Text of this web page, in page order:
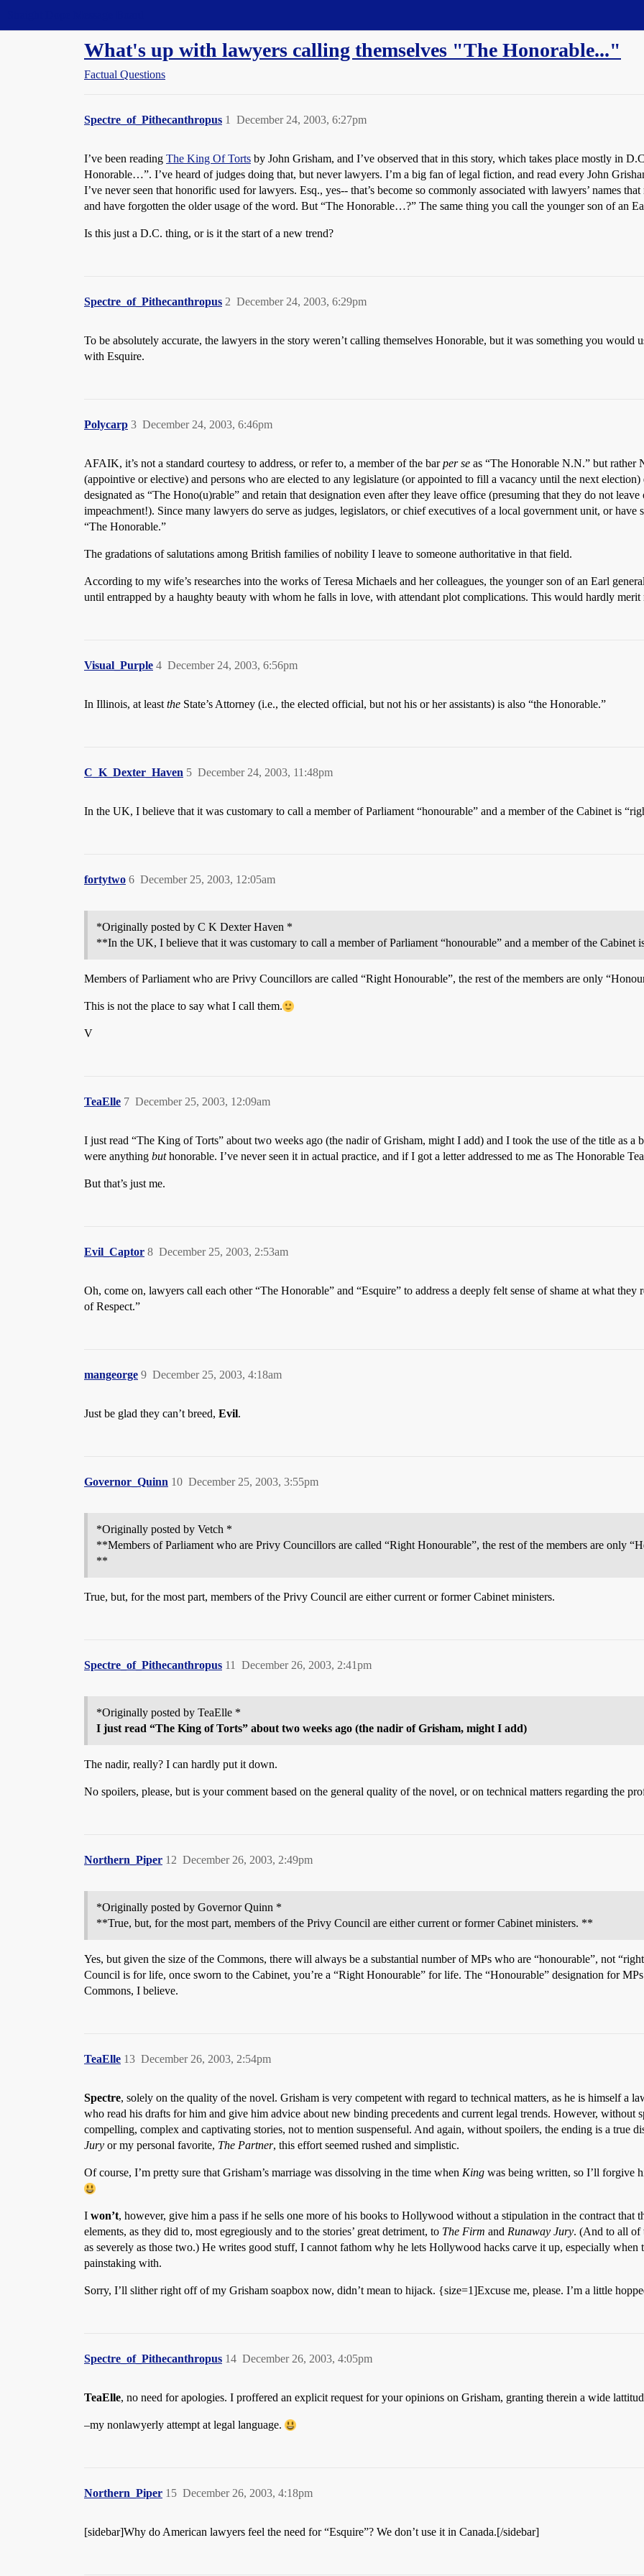
What's up with lawyers calling themselves "The Honorable..."
Factual Questions
Spectre_of_Pithecanthropus December 24, 2003, 6:27pm
1
I’ve been reading The King Of Torts by John Grisham, and I’ve observed that in this story, which takes place mostly in
Honorable…”. I’ve heard of judges doing that, but never lawyers. I’m a big fan of legal fiction, and read every John
I’ve never seen that honorific used for lawyers. Esq., yes-- that’s become so commonly associated with lawyers’ names
and have forgotten the older usage of the word. But “The Honorable…?” The same thing you call the younger son of an
Is this just a D.C. thing, or is it the start of a new trend?
Spectre_of_Pithecanthropus December 24, 2003, 6:29pm
2
To be absolutely accurate, the lawyers in the story weren’t calling themselves Honorable, but it was something you would
with Esquire.
Polycarp December 24, 2003, 6:46pm
3
AFAIK, it’s not a standard courtesy to address, or refer to, a member of the barper se as “The Honorable N.N.” but rather
(appointive or elective) and persons who are elected to any legislature (or appointed to fill a vacancy until the next
designated as “The Hono(u)rable” and retain that designation even after they leave office (presuming that they do not
impeachment!). Since many lawyers do serve as judges, legislators, or chief executives of a local government unit, or
“The Honorable.”
The gradations of salutations among British families of nobility I leave to someone authoritative in that field.
According to my wife’s researches into the works of Teresa Michaels and her colleagues, the younger son of an Earl
until entrapped by a haughty beauty with whom he falls in love, with attendant plot complications. This would hardly
Visual_Purple December 24, 2003, 6:56pm
4
In Illinois, at least the State’s Attorney (i.e., the elected official, but not his or her assistants) is also “the Honorable.”
C_K_Dexter_Haven December 24, 2003, 11:48pm
5
In the UK, I believe that it was customary to call a member of Parliament “honourable” and a member of the Cabinet is
fortytwo December 25, 2003, 12:05am
6
*Originally posted by C K Dexter Haven *
**In the UK, I believe that it was customary to call a member of Parliament “honourable” and a member of the Cabinet
Members of Parliament who are Privy Councillors are called “Right Honourable”, the rest of the members are only
This is not the place to say what I call them.
V
TeaElle December 25, 2003, 12:09am
7
I just read “The King of Torts” about two weeks ago (the nadir of Grisham, might I add) and I took the use of the title as a
were anything buthonorable. I’ve never seen it in actual practice, and if I got a letter addressed to me as The Honorable
But that’s just me.
Evil_Captor December 25, 2003, 2:53am
8
Oh, come on, lawyers call each other “The Honorable” and “Esquire” to address a deeply felt sense of shame at what
of Respect.”
mangeorge December 25, 2003, 4:18am
9
Just be glad they can’t breed, Evil.
Governor_Quinn December 25, 2003, 3:55pm
10
*Originally posted by Vetch *
**Members of Parliament who are Privy Councillors are called “Right Honourable”, the rest of the members are only
**
True, but, for the most part, members of the Privy Council are either current or former Cabinet ministers.
Spectre_of_Pithecanthropus December 26, 2003, 2:41pm
11
*Originally posted by TeaElle *
I just read “The King of Torts” about two weeks ago (the nadir of Grisham, might I add)
The nadir, really? I can hardly put it down.
No spoilers, please, but is your comment based on the general quality of the novel, or on technical matters regarding the
Northern_Piper December 26, 2003, 2:49pm
12
*Originally posted by Governor Quinn *
**True, but, for the most part, members of the Privy Council are either current or former Cabinet ministers. **
Yes, but given the size of the Commons, there will always be a substantial number of MPs who are “honourable”, not
Council is for life, once sworn to the Cabinet, you’re a “Right Honourable” for life. The “Honourable” designation for
Commons, I believe.
TeaElle December 26, 2003, 2:54pm
13
Spectre, solely on the quality of the novel. Grisham is very competent with regard to technical matters, as he is himself a
who read his drafts for him and give him advice about new binding precedents and current legal trends. However, without
compelling, complex and captivating stories, not to mention suspenseful. And again, without spoilers, the ending is a true
Jury or my personal favorite, The Partner, this effort seemed rushed and simplistic.
Of course, I’m pretty sure that Grisham’s marriage was dissolving in the time when King was being written, so I’ll forgive
I won’t, however, give him a pass if he sells one more of his books to Hollywood without a stipulation in the contract that
elements, as they did to, most egregiously and to the stories’ great detriment, to The Firm and Runaway Jury. (And to all of
as severely as those two.) He writes good stuff, I cannot fathom why he lets Hollywood hacks carve it up, especially when
painstaking with.
Sorry, I’ll slither right off of my Grisham soapbox now, didn’t mean to hijack. {size=1]Excuse me, please. I’m a little
Spectre_of_Pithecanthropus December 26, 2003, 4:05pm
14
TeaElle, no need for apologies. I proffered an explicit request for your opinions on Grisham, granting therein a wide
–my nonlawyerly attempt at legal language.
Northern_Piper December 26, 2003, 4:18pm
15
[sidebar]Why do American lawyers feel the need for “Esquire”? We don’t use it in Canada.[/sidebar]